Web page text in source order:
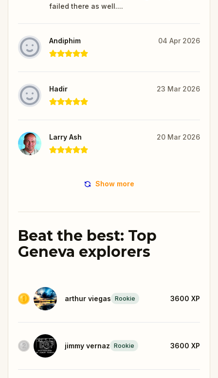
failed there as well....
Andiphim 04 Apr 2026
Hadir 23 Mar 2026
Larry Ash 20 Mar 2026
Show more
Beat the best: Top
Geneva explorers
arthur viegas Rookie 3600 XP
jimmy vernaz Rookie 3600 XP